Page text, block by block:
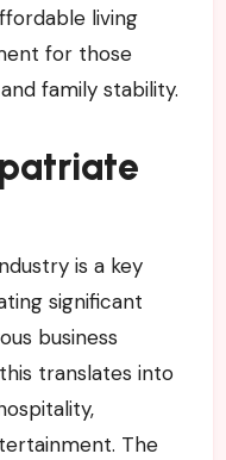
living
for those
family stability.
is a key
significant
business
translates into
The